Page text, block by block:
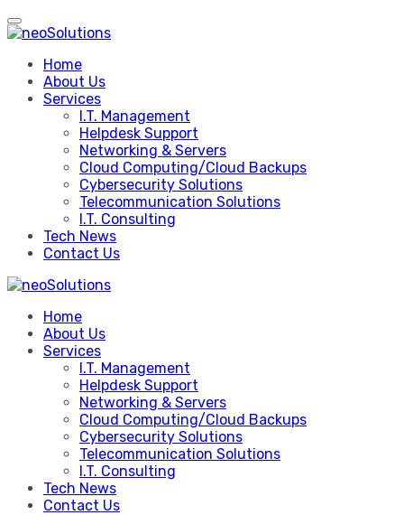
Skip
to
Home
About Us
Services
I.T. Management
Helpdesk Support
Networking & Servers
Cloud Computing/Cloud Backups
Cybersecurity Solutions
Telecommunication Solutions
I.T. Consulting
Tech News
Contact Us
Home
About Us
Services
I.T. Management
Helpdesk Support
Networking & Servers
Cloud Computing/Cloud Backups
Cybersecurity Solutions
Telecommunication Solutions
I.T. Consulting
Tech News
Contact Us